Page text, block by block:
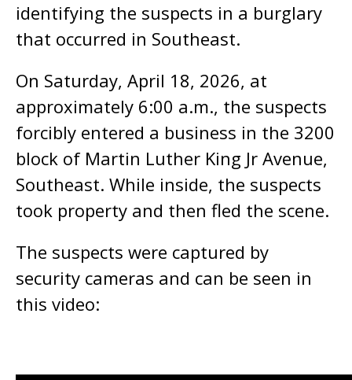
identifying the suspects in a burglary
that occurred in Southeast.
On Saturday, April 18, 2026, at
approximately 6:00 a.m., the suspects
forcibly entered a business in the 3200
block of Martin Luther King Jr Avenue,
Southeast. While inside, the suspects
took property and then fled the scene.
The suspects were captured by
security cameras and can be seen in
this video: